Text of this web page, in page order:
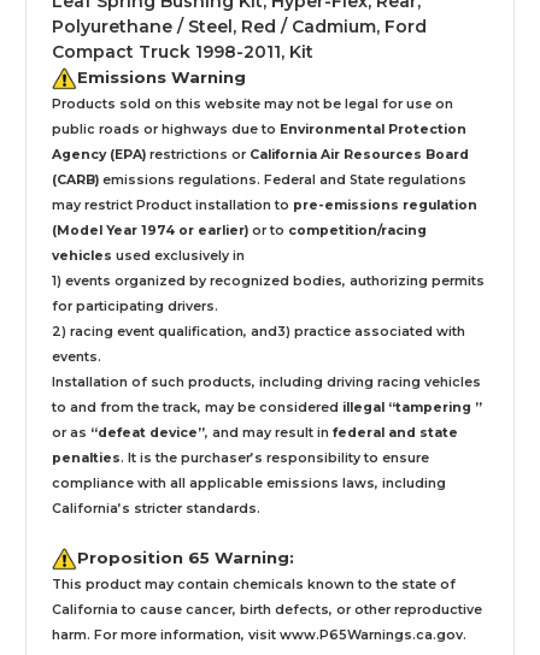
Polyurethane / Steel, Red / Cadmium, Ford
Compact Truck 1998-2011, Kit
Emissions Warning
Products sold on this website may not be legal for use on
public roads or highways due to Environmental Protection
Agency (EPA) restrictions or California Air Resources Board
(CARB) emissions regulations. Federal and State regulations
may restrict Product installation to pre-emissions regulation
(Model Year 1974 or earlier) or to competition/racing
vehicles used exclusively in
1) events organized by recognized bodies, authorizing permits
for participating drivers.
2) racing event qualification, and3) practice associated with
events.
Installation of such products, including driving racing vehicles
to and from the track, may be considered illegal “tampering ”
or as “defeat device”, and may result in federal and state
penalties. It is the purchaser’s responsibility to ensure
compliance with all applicable emissions laws, including
California’s stricter standards.
Proposition 65 Warning:
This product may contain chemicals known to the state of
California to cause cancer, birth defects, or other reproductive
harm. For more information, visit www.P65Warnings.ca.gov.